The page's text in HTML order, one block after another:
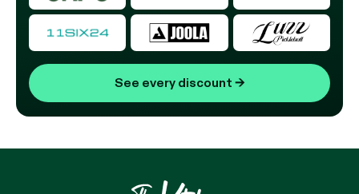
See every discount →